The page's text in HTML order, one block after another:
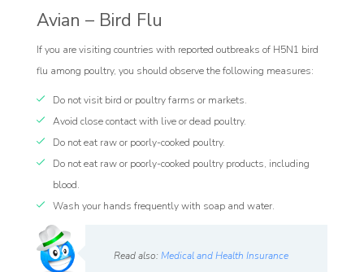
Avian – Bird Flu
If you are visiting countries with reported outbreaks of H5N1 bird
flu among poultry, you should observe the following measures:
Do not visit bird or poultry farms or markets.
Avoid close contact with live or dead poultry.
Do not eat raw or poorly-cooked poultry.
Do not eat raw or poorly-cooked poultry products, including
blood.
Wash your hands frequently with soap and water.
Read also:Medical and Health Insurance